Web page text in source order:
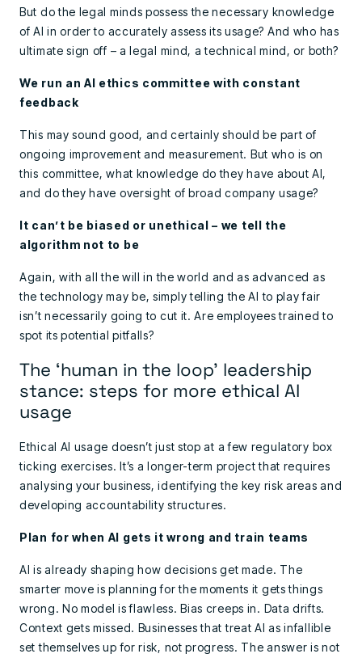
But do the legal minds possess the necessary knowledge
of AI in order to accurately assess its usage? And who has
ultimate sign off – a legal mind, a technical mind, or both?
We run an AI ethics committee with constant
feedback
This may sound good, and certainly should be part of
ongoing improvement and measurement. But who is on
this committee, what knowledge do they have about AI,
and do they have oversight of broad company usage?
It can’t be biased or unethical – we tell the
algorithm not to be
Again, with all the will in the world and as advanced as
the technology may be, simply telling the AI to play fair
isn’t necessarily going to cut it. Are employees trained to
spot its potential pitfalls?
The ‘human in the loop’ leadership
stance: steps for more ethical AI
usage
Ethical AI usage doesn’t just stop at a few regulatory box
ticking exercises. It’s a longer-term project that requires
analysing your business, identifying the key risk areas and
developing accountability structures.
Plan for when AI gets it wrong and train teams
AI is already shaping how decisions get made. The
smarter move is planning for the moments it gets things
wrong. No model is flawless. Bias creeps in. Data drifts.
Context gets missed. Businesses that treat AI as infallible
set themselves up for risk, not progress. The answer is not